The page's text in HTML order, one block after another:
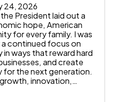
24, 2026
President laid out a
hope, American
for every family. I was
continued focus on
ways that reward hard
and create
the next generation.
innovation,…